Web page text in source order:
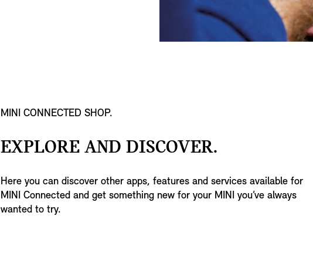
MINI CONNECTED SHOP.
EXPLORE AND DISCOVER.
Here you can discover other apps, features and services available for
MINI Connected and get something new for your MINI you’ve always
wanted to try.